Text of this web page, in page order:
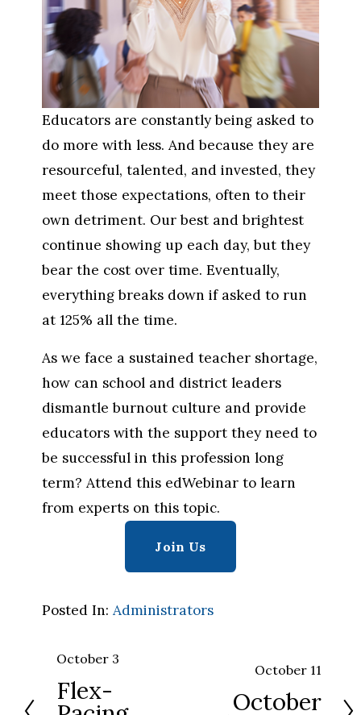
Educators are constantly being asked to
do more with less. And because they are
resourceful, talented, and invested, they
meet those expectations, often to their
own detriment. Our best and brightest
continue showing up each day, but they
bear the cost over time. Eventually,
everything breaks down if asked to run
at 125% all the time.
As we face a sustained teacher shortage,
how can school and district leaders
dismantle burnout culture and provide
educators with the support they need to
be successful in this profession long
term? Attend this edWebinar to learn
from experts on this topic.
Join Us
Posted In: Administrators
P
r
October 3
Flex-
October 11
October